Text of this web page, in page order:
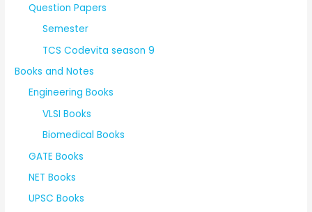
Question Papers
Semester
TCS Codevita season 9
Books and Notes
Engineering Books
VLSI Books
Biomedical Books
GATE Books
NET Books
UPSC Books